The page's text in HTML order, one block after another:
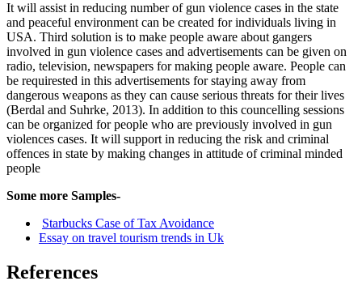
It will assist in reducing number of gun violence cases in the state
and peaceful environment can be created for individuals living in
USA. Third solution is to make people aware about gangers
involved in gun violence cases and advertisements can be given on
radio, television, newspapers for making people aware. People can
be requirested in this advertisements for staying away from
dangerous weapons as they can cause serious threats for their lives
(Berdal and Suhrke, 2013). In addition to this councelling sessions
can be organized for people who are previously involved in gun
violences cases. It will support in reducing the risk and criminal
offences in state by making changes in attitude of criminal minded
people
Some more Samples-
Starbucks Case of Tax Avoidance
Essay on travel tourism trends in Uk
References